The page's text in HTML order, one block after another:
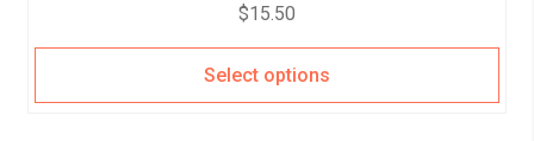
$15.50
Select options